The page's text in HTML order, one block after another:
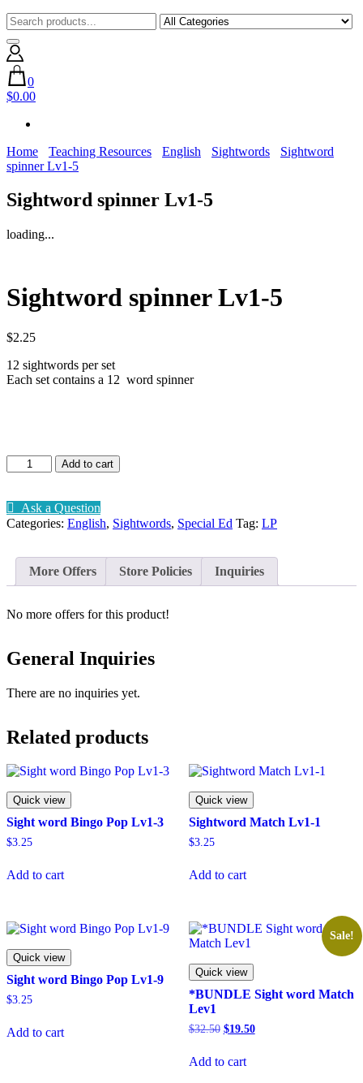
0
$0.00
Home Teaching Resources English Sightwords
Sightword
spinner Lv1-5
Sightword spinner Lv1-5
loading...
Sightword spinner Lv1-5
$2.25
12 sightwords per set
Each set contains a 12 word spinner
Sightword
spinner
5
quantity
Add to cart
Ask a Question
Categories: English, Sightwords, Special Ed Tag: LP
More Offers Store Policies Inquiries
No more offers for this product!
General Inquiries
There are no inquiries yet.
Related products
Quick view
Sight word Bingo Pop Lv1-3
$3.25
Add to cart
Quick view
Sightword Match Lv1-1
$3.25
Add to cart
Quick view
Sight word Bingo Pop Lv1-9
$3.25
Add to cart
Sale!
Quick view
*BUNDLE Sight word Match
Lev1
$32.50 Original
$32.50.
$19.50Current
Add to cart